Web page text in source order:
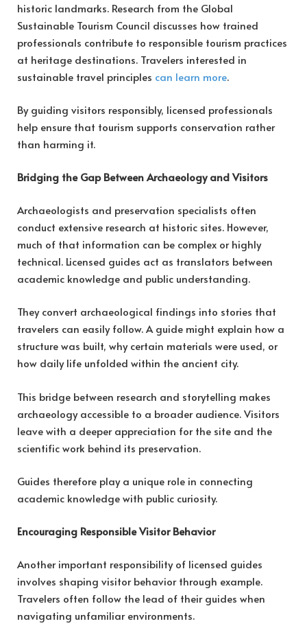
historic landmarks. Research from the Global
Sustainable Tourism Council discusses how trained
professionals contribute to responsible tourism practices
at heritage destinations. Travelers interested in
sustainable travel principles can learn more.
By guiding visitors responsibly, licensed professionals
help ensure that tourism supports conservation rather
than harming it.
Bridging the Gap Between Archaeology and Visitors
Archaeologists and preservation specialists often
conduct extensive research at historic sites. However,
much of that information can be complex or highly
technical. Licensed guides act as translators between
academic knowledge and public understanding.
They convert archaeological findings into stories that
travelers can easily follow. A guide might explain how a
structure was built, why certain materials were used, or
how daily life unfolded within the ancient city.
This bridge between research and storytelling makes
archaeology accessible to a broader audience. Visitors
leave with a deeper appreciation for the site and the
scientific work behind its preservation.
Guides therefore play a unique role in connecting
academic knowledge with public curiosity.
Encouraging Responsible Visitor Behavior
Another important responsibility of licensed guides
involves shaping visitor behavior through example.
Travelers often follow the lead of their guides when
navigating unfamiliar environments.